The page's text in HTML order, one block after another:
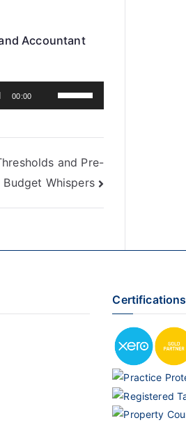
Accountant
00:00
Use
Up/Down
to
increase
or
and Pre-
Budget Whispers
Certifications